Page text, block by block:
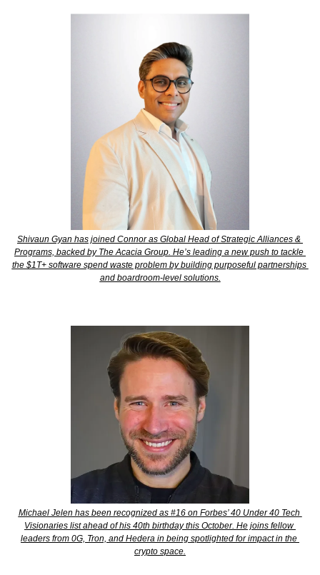
Shivaun Gyan has joined Connor as Global Head of Strategic Alliances &
Programs, backed by The Acacia Group. He’s leading a new push to tackle
the $1T+ software spend waste problem by building purposeful partnerships
and boardroom-level solutions.
Michael Jelen has been recognized as #16 on Forbes’ 40 Under 40 Tech
Visionaries list ahead of his 40th birthday this October. He joins fellow
leaders from 0G, Tron, and Hedera in being spotlighted for impact in the
crypto space.